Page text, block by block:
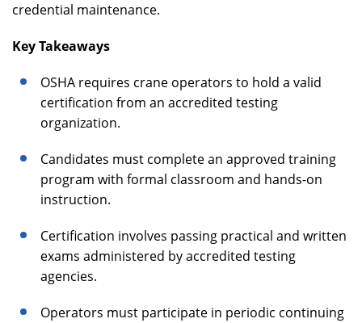
credential maintenance.
Key Takeaways
OSHA requires crane operators to hold a valid
certification from an accredited testing
organization.
Candidates must complete an approved training
program with formal classroom and hands-on
instruction.
Certification involves passing practical and written
exams administered by accredited testing
agencies.
Operators must participate in periodic continuing